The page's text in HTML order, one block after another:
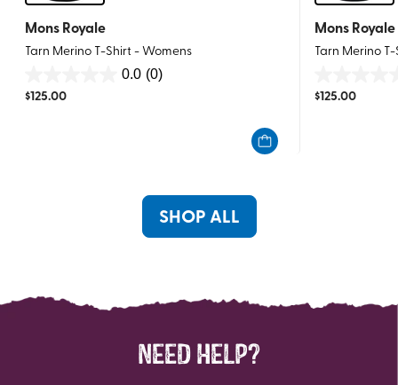
Mons Royale
Tarn Merino T-Shirt - Womens
0.0 (0)
out
$125.00
Mons Royale
Tarn Merino
out
$125.00
SHOP ALL
NEED HELP?